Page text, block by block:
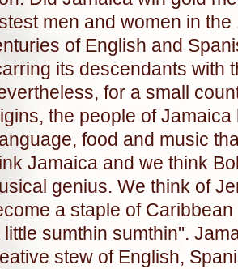
men and women in
of English and
its descendants with
for a small
the people of
food and music
Jamaica and we think
genius. We think of
a staple of
little sumthin sumthin".
stew of English,